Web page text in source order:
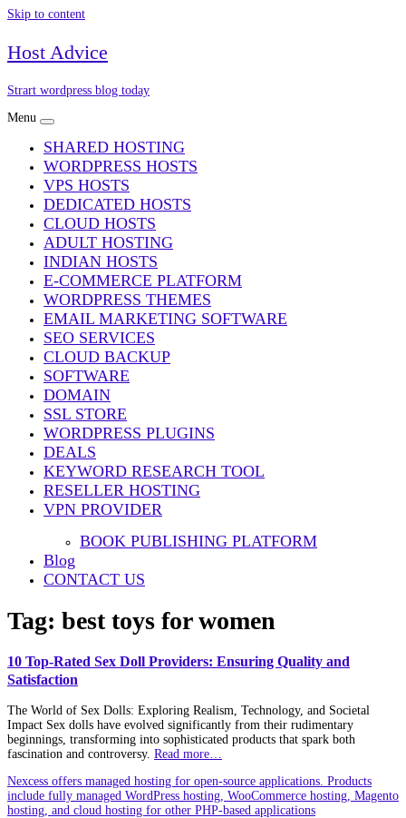
Skip to content
Host Advice
Strart wordpress blog today
Menu
SHARED HOSTING
WORDPRESS HOSTS
VPS HOSTS
DEDICATED HOSTS
CLOUD HOSTS
ADULT HOSTING
INDIAN HOSTS
E-COMMERCE PLATFORM
WORDPRESS THEMES
EMAIL MARKETING SOFTWARE
SEO SERVICES
CLOUD BACKUP
SOFTWARE
DOMAIN
SSL STORE
WORDPRESS PLUGINS
DEALS
KEYWORD RESEARCH TOOL
RESELLER HOSTING
VPN PROVIDER
BOOK PUBLISHING PLATFORM
Blog
CONTACT US
Tag: best toys for women
10 Top-Rated Sex Doll Providers: Ensuring Quality and
Satisfaction
The World of Sex Dolls: Exploring Realism, Technology, and Societal
Impact Sex dolls have evolved significantly from their rudimentary
beginnings, transforming into sophisticated products that spark both
fascination and controversy. Read more…
Nexcess offers managed hosting for open-source applications. Products
include fully managed WordPress hosting, WooCommerce hosting, Magento
hosting, and cloud hosting for other PHP-based applications